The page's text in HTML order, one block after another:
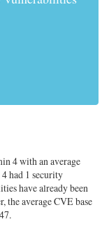
4 with an average
had 1 security
have already been
the average CVE base